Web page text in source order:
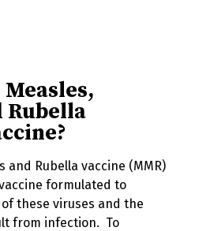
Rubella
and Rubella vaccine (MMR)
formulated to
these viruses and the
from infection. To